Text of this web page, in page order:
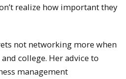
realize how important they
not networking more when
college. Her advice to
management